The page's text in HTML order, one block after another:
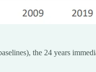
the 24 years